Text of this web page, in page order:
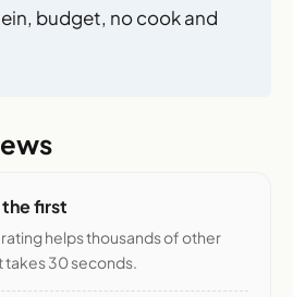
budget, no cook and
first
rating helps thousands of other
30 seconds.